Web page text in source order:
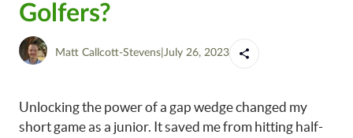
Golfers?
Matt Callcott-Stevens July 26, 2023
Unlocking the power of a gap wedge changed my
short game as a junior. It saved me from hitting half-